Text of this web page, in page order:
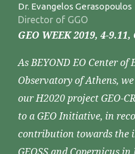
Dr. Evangelos Gerasopoulos
Director of GGO
GEO WEEK 2019, 4-
As BEYOND EO Center
Observatory of Athens,
our H2020 project GEO-
to a GEO Initiative, in
contribution towards the